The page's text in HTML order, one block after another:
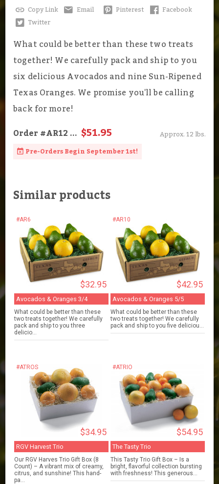
Copy Link Email Pinterest
Facebook
Twitter
What could be better than these two treats
together! We carefully pack and ship to you
six delicious Avocados and nine Sun-Ripened
Texas Oranges. We promise you'll be calling
back for more!
Order#AR12... $51.95
Approx. 12 lbs.
Pre-Orders Begin September 1st!
Similar products
#AR6
$32.95
Avocados & Oranges 3/4
What could be better than these
two treats together! We carefully
pack and ship to you three
delicio...
#AR10
$42.95
Avocados & Oranges 5/5
What could be better than these
two treats together! We carefully
pack and ship to you five deliciou...
#ATROS
$34.95
RGV Harvest Trio
Our RGV Harves Trio Gift Box (8
Count) – A vibrant mix of creamy,
citrus, and sunshine! This hand-
pa...
#ATRIO
$54.95
The Tasty Trio
This Tasty Trio Gift Box – Is a
bright, flavorful collection bursting
with freshness! This generous...